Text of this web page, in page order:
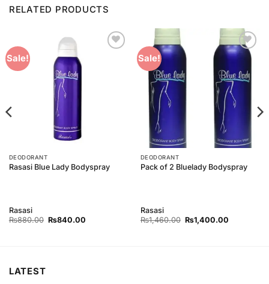
RELATED PRODUCTS
Sale!
DEODORANT
Rasasi Blue Lady Bodyspray
Rasasi
₨880.00 Original
₨840.00Current
Sale!
Add to
DEODORANT
Pack of 2 Bluelady Bodyspray
Rasasi
₨1,460.00 Original
price
₨1,400.00Current
LATEST